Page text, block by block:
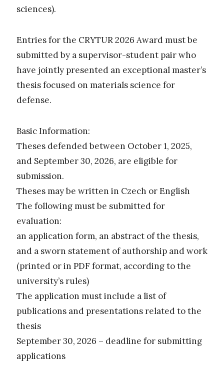
sciences).
Entries for the CRYTUR 2026 Award must be
submitted by a supervisor-student pair who
have jointly presented an exceptional master’s
thesis focused on materials science for
defense.
Basic Information:
Theses defended between October 1, 2025,
and September 30, 2026, are eligible for
submission.
Theses may be written in Czech or English
The following must be submitted for
evaluation:
an application form, an abstract of the thesis,
and a sworn statement of authorship and work
(printed or in PDF format, according to the
university’s rules)
The application must include a list of
publications and presentations related to the
thesis
September 30, 2026 – deadline for submitting
applications